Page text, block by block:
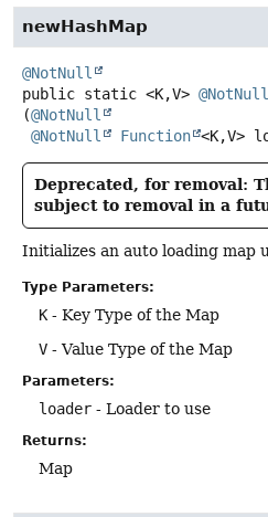
newHashMap
@NotNull
public static <K,V> @NotNull
(@NotNull
@NotNull
Function <K,V>
Deprecated, for removal:
subject to removal in a
Initializes an auto loading map
Type Parameters:
K - Key Type of the Map
V - Value Type of the Map
Parameters:
loader - Loader to use
Returns:
Map